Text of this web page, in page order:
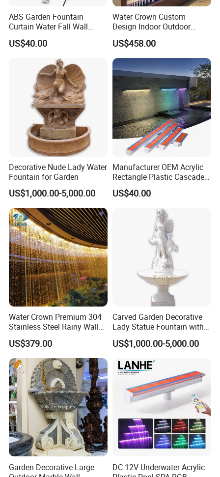
ABS Garden Fountain
Curtain Water Fall Wall
Acrylic Vertical Waterfall
Blade Art Indoor Wall Water
US$40.00
Water Crown Custom
Design Indoor Outdoor
Decoration Wall Waterfall
String Water Curtain
US$458.00
Decorative Nude Lady Water
Fountain for Garden
US$1,000.00-5,000.00
Manufacturer OEM Acrylic
Rectangle Plastic Cascade
60cm/120cm Commercial
Custom Logo Swimming
Pool Fountain Waterfall
US$40.00
Water Crown Premium 304
Stainless Steel Rainy Wall
Waterfall Water Rain Curtain
US$379.00
Carved Garden Decorative
Lady Statue Fountain with
Holding Pot
US$1,000.00-5,000.00
Garden Decorative Large
DC 12V Underwater Acrylic